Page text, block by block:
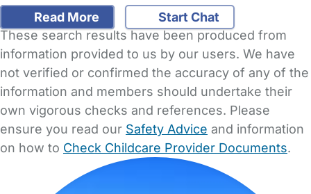
Read More
Start Chat
These search results have been produced from
information provided to us by our users. We have
not verified or confirmed the accuracy of any of the
information and members should undertake their
own vigorous checks and references. Please
ensure you read our Safety Advice and information
on how to Check Childcare Provider Documents.